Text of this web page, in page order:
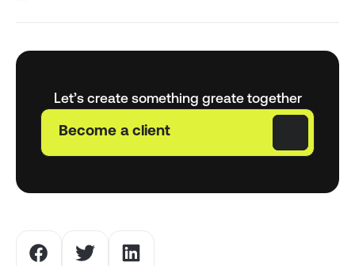
Let’s create something greate together
Become a client